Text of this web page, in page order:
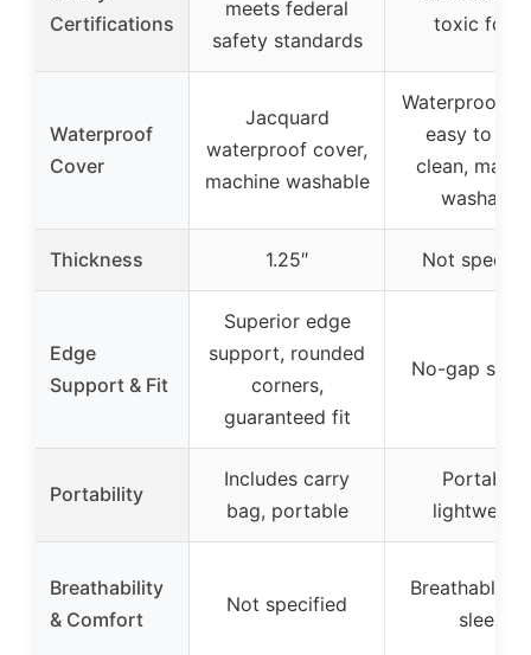
Certifications
meets federal
safety standards
toxic foam
Waterproof
Cover
Jacquard
waterproof cover,
machine washable
Waterproof
easy to
clean,
washable
Thickness 1.25″ Not
Edge
Support & Fit
Superior edge
support, rounded
corners,
guaranteed fit
No-gap
Portability
Includes carry
bag, portable
Portable,
lightweight
Breathability
& Comfort
Not specified
Breathable,
sleep